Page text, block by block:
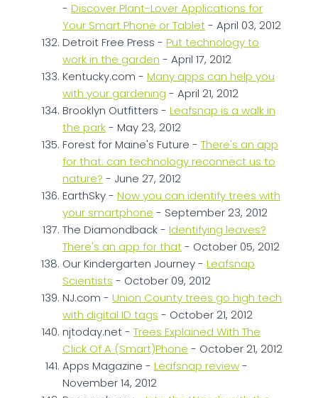
- Discover Plant-Lover Applications for
Your Smart Phone or Tablet- April 03, 2012
Detroit Free Press - Put technology to
work in the garden - April 17, 2012
Kentucky.com - Many apps can help you
with your gardening - April 21, 2012
Brooklyn Outfitters - Leafsnap is a walk in
the park- May 23, 2012
Forest for Maine's Future - There's an app
for that: can technology reconnect us to
nature? - June 27, 2012
EarthSky - Now you can identify trees with
your smartphone - September 23, 2012
The Diamondback - Identifying leaves?
There's an app for that- October 05, 2012
Our Kindergarten Journey - Leafsnap
Scientists - October 09, 2012
NJ.com - Union County trees go high tech
with digital ID tags - October 21, 2012
njtoday.net - Trees Explained With The
Click Of A (Smart)Phone - October 21, 2012
Apps Magazine - Leafsnap review-
November 14, 2012